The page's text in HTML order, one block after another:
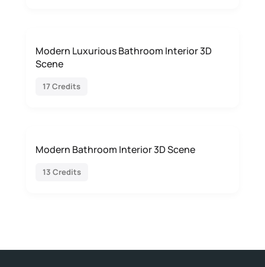
Modern Luxurious Bathroom Interior 3D
Scene
17 Credits
Modern Bathroom Interior 3D Scene
13 Credits